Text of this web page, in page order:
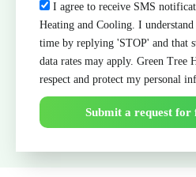
CheckI agree to receive SMS
Heating and Cooling. I
time by replying 'STOP' and that
data rates may apply. Green Tree
respect and protect my personal
Submit a request